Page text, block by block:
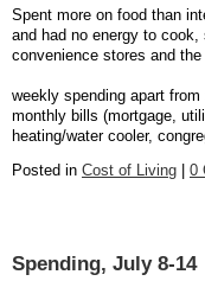
Spent more on food than
and had no energy to
convenience stores and the
weekly spending apart
monthly bills (mortgage,
heating/water cooler,
Posted in Cost of Living 0
Spending, July 8-14